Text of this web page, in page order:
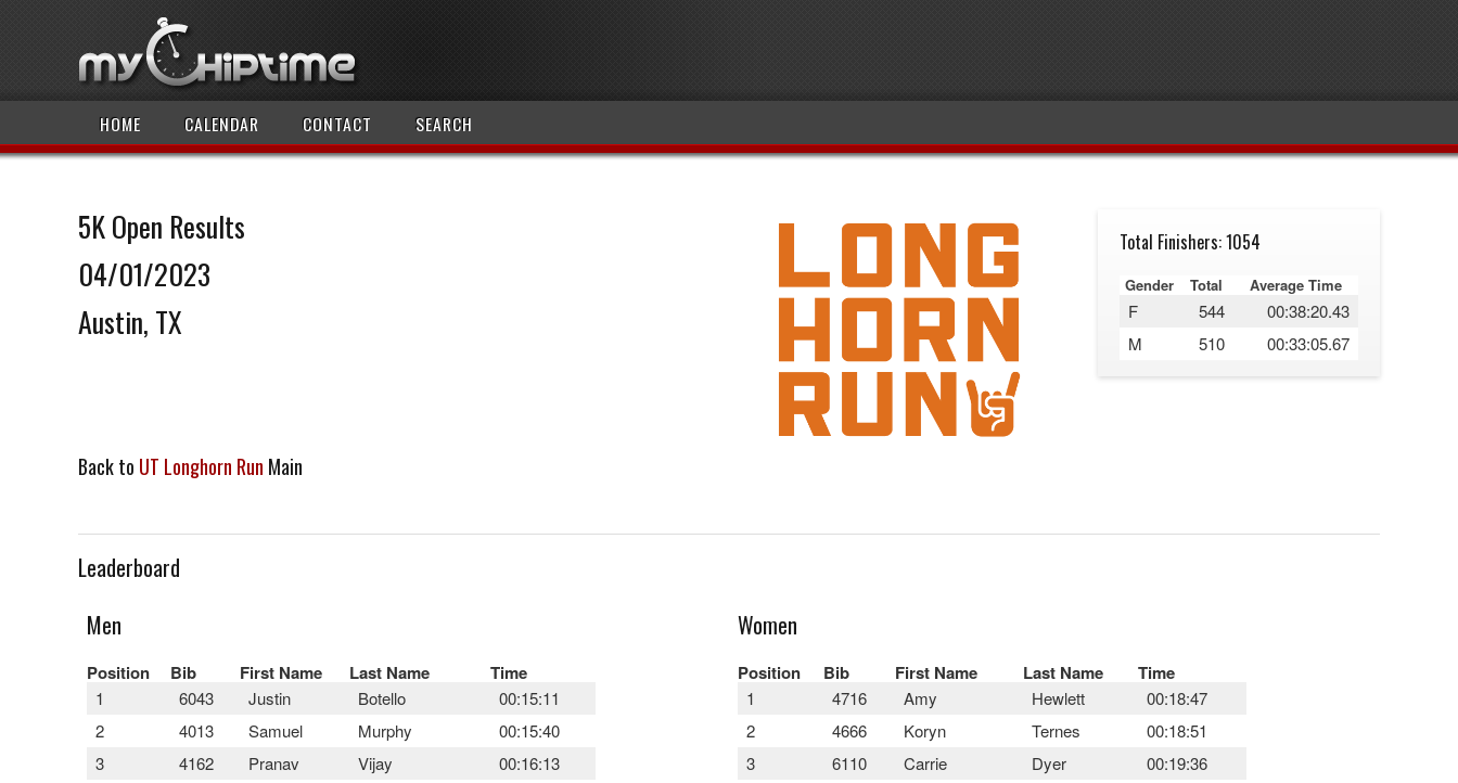
HOME CALENDAR CONTACT SEARCH
5K Open Results
04/01/2023
Austin, TX
Total Finishers: 1054
Gender Total Average Time
F 544
00:38:20.43
M
510 00:33:05.67
Back to UT Longhorn Run Main
Leaderboard
Men
Position Bib First Name Last Name Time
1 6043 Justin Botello
00:15:11
2
4013 Samuel Murphy
00:15:40
3
4162 Pranav Vijay
00:16:13
Women
Position Bib First Name Last Name Time
1 4716 Amy Hewlett
00:18:47
2
4666 Koryn Ternes
00:18:51
3
6110 Carrie Dyer
00:19:36